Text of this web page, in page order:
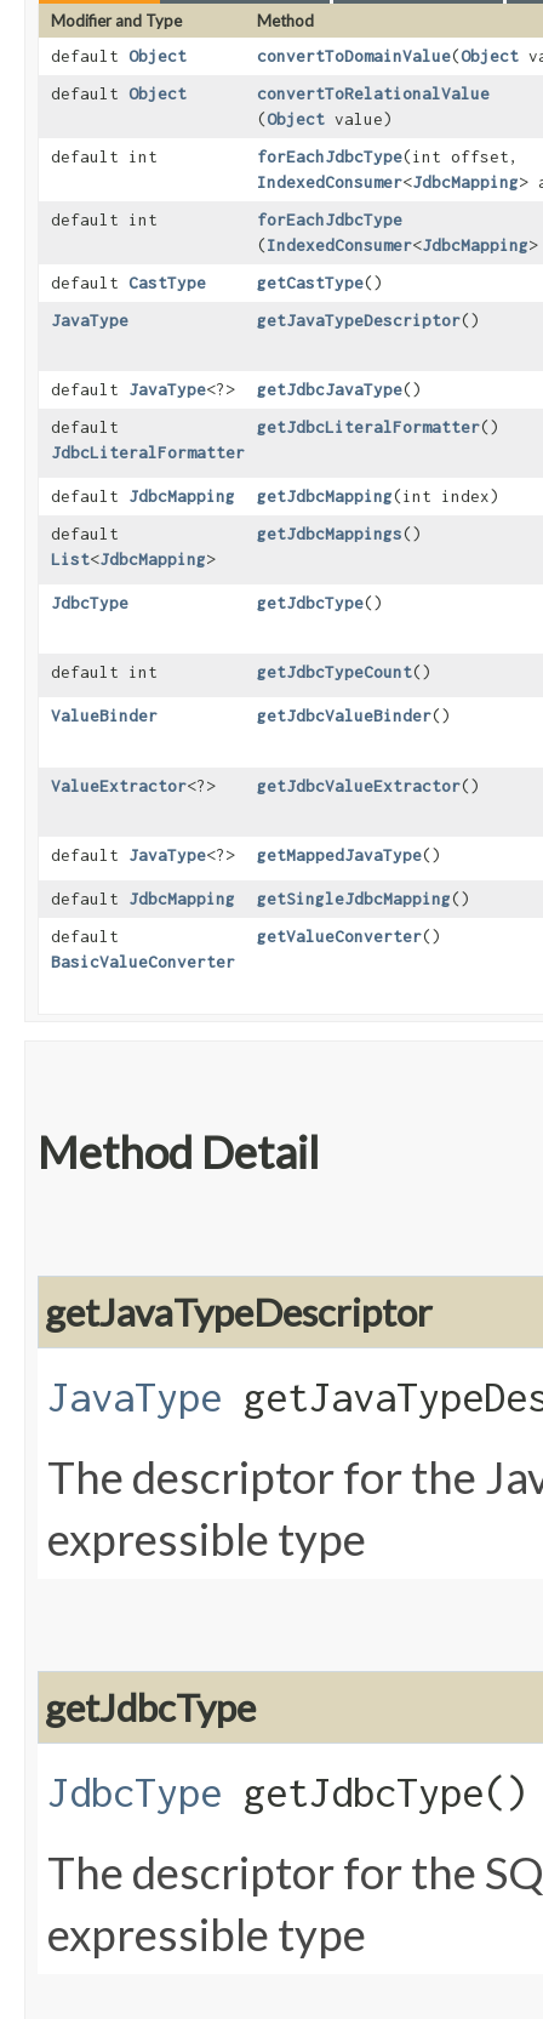
Modifier and Type
Method
default Object convertToDomainValue​(Object
default Object convertToRelationalValue
(Object value)
default int
forEachJdbcType​(int offset,
IndexedConsumer<JdbcMapping>
default int
forEachJdbcType
(IndexedConsumer<JdbcMapping
default CastType getCastType()
JavaType
getJavaTypeDescriptor()
default JavaType<?> getJdbcJavaType()
default
JdbcLiteralFormatter
getJdbcLiteralFormatter()
default JdbcMapping getJdbcMapping​(int index)
default
List<JdbcMapping>
getJdbcMappings()
JdbcType getJdbcType()
default int getJdbcTypeCount()
ValueBinder getJdbcValueBinder()
ValueExtractor<?> getJdbcValueExtractor()
default JavaType<?> getMappedJavaType()
default JdbcMapping getSingleJdbcMapping()
default
BasicValueConverter
getValueConverter()
Method Detail
getJavaTypeDescriptor
JavaType
The descriptor for the
expressible type
getJdbcType
JdbcType getJdbcType()
The descriptor for the
expressible type